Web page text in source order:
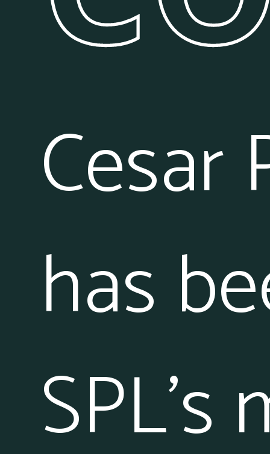
Cesar
has
SPL’s